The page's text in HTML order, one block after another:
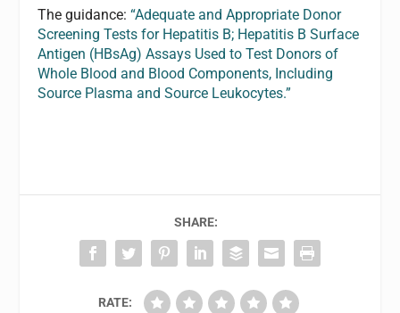
The guidance:“Adequate and Appropriate Donor
Screening Tests for Hepatitis B; Hepatitis B Surface
Antigen (HBsAg) Assays Used to Test Donors of
Whole Blood and Blood Components, Including
Source Plasma and Source Leukocytes.”
SHARE:
RATE: